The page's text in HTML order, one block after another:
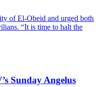
of El-Obeid and urged both
“It is time to halt the
Sunday Angelus